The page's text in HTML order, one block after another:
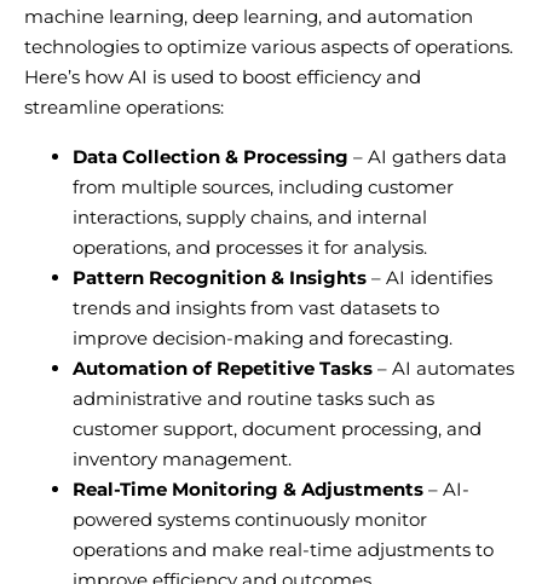
machine learning, deep learning, and automation
technologies to optimize various aspects of operations.
Here’s how AI is used to boost efficiency and
streamline operations:
Data Collection & Processing – AI gathers data
from multiple sources, including customer
interactions, supply chains, and internal
operations, and processes it for analysis.
Pattern Recognition & Insights – AI identifies
trends and insights from vast datasets to
improve decision-making and forecasting.
Automation of Repetitive Tasks – AI automates
administrative and routine tasks such as
customer support, document processing, and
inventory management.
Real-Time Monitoring & Adjustments – AI-
powered systems continuously monitor
operations and make real-time adjustments to